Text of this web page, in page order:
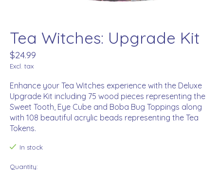
Tea Witches: Upgrade Kit
$24.99
Excl. tax
Enhance your Tea Witches experience with the Deluxe
Upgrade Kit including 75 wood pieces representing the
Sweet Tooth, Eye Cube and Boba Bug Toppings along
with 108 beautiful acrylic beads representing the Tea
Tokens.
In stock
Quantity: